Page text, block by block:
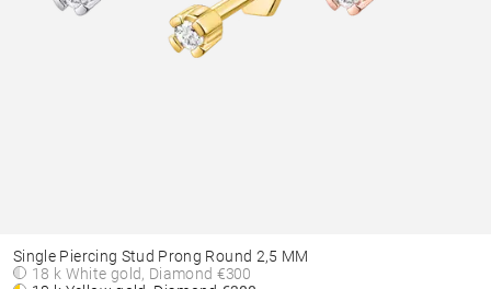
Single Piercing Stud Prong Round 2,5 MM
18 k White gold, Diamond €300